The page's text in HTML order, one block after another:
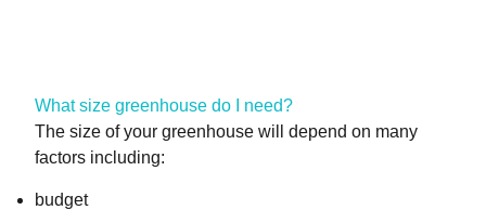
What size greenhouse do I need?
The size of your greenhouse will depend on many
factors including:
budget